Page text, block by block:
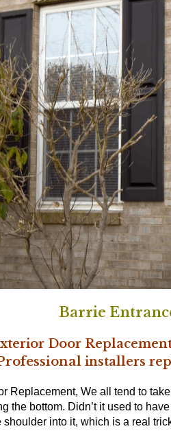
Barrie
Door
installers
Replacement, We all tend to
the bottom. Didn’t it used to
shoulder into it, which is a real